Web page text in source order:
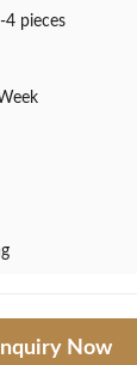
4 pieces
Inquiry Now